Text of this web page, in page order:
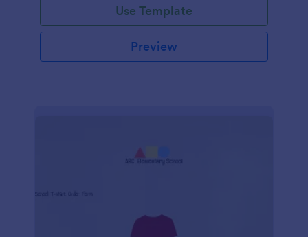
Use Template
Preview